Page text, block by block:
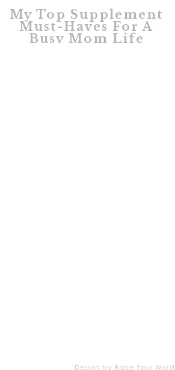
My Top Supplement
Must-Haves For A
Busy Mom Life
Design by Raise Your